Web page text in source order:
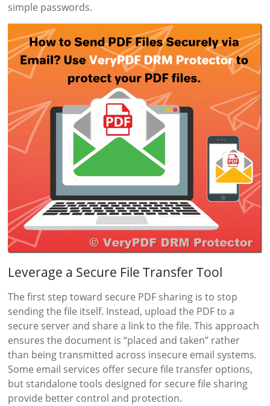
simple passwords.
Leverage a Secure File Transfer Tool
The first step toward secure PDF sharing is to stop
sending the file itself. Instead, upload the PDF to a
secure server and share a link to the file. This approach
ensures the document is “placed and taken” rather
than being transmitted across insecure email systems.
Some email services offer secure file transfer options,
but standalone tools designed for secure file sharing
provide better control and protection.